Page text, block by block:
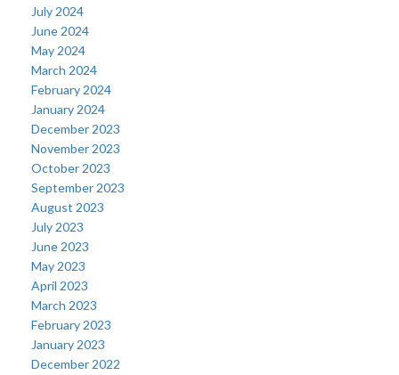
July 2024
June 2024
May 2024
March 2024
February 2024
January 2024
December 2023
November 2023
October 2023
September 2023
August 2023
July 2023
June 2023
May 2023
April 2023
March 2023
February 2023
January 2023
December 2022